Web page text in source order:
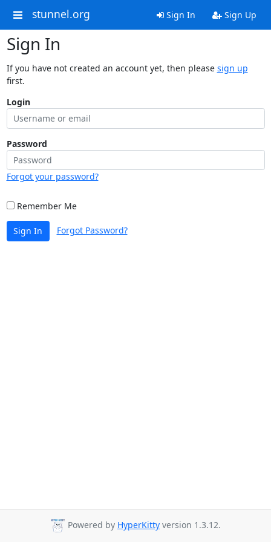
stunnel.org Sign In Sign Up
Sign In
If you have not created an account yet, then please sign up
first.
Login
Password
Forgot your password?
Remember Me
Sign In Forgot Password?
Powered by HyperKitty version 1.3.12.